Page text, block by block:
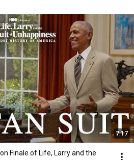
7:17
Finale of Life, Larry and the